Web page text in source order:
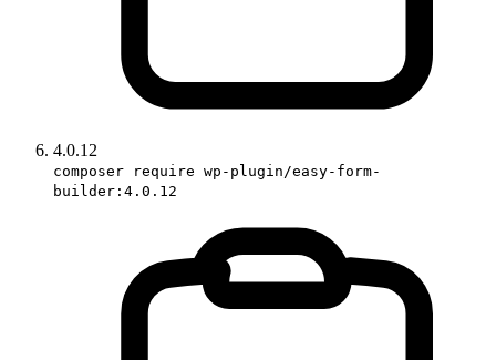
4.0.12
composer require wp-plugin/easy-form-
builder:4.0.12